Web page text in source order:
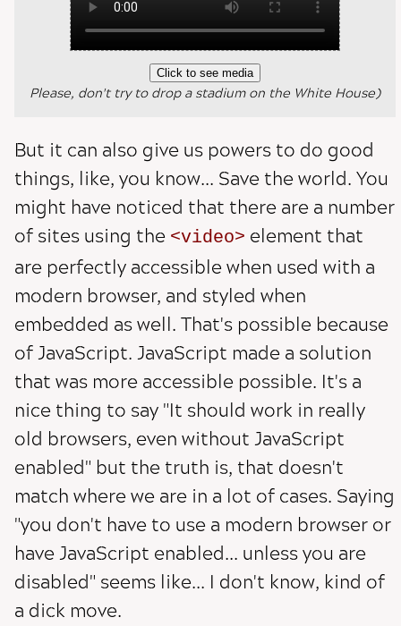
Click to see media
Please, don't try to drop a stadium on the White House)
But it can also give us powers to do good
things, like, you know... Save the world. You
might have noticed that there are a number
of sites using the
video
element that
are perfectly accessible when used with a
modern browser, and styled when
embedded as well. That's possible because
of JavaScript. JavaScript made a solution
that was more accessible possible. It's a
nice thing to say "It should work in really
old browsers, even without JavaScript
enabled" but the truth is, that doesn't
match where we are in a lot of cases. Saying
"you don't have to use a modern browser or
have JavaScript enabled... unless you are
disabled" seems like... I don't know, kind of
a dick move.